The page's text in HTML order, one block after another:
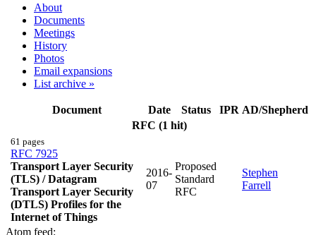
About
Documents
Meetings
History
Photos
Email expansions
List archive »
Document Date Status IPR AD/Shepherd
RFC (1 hit)
61 pages
RFC 7925
Transport Layer Security
(TLS) / Datagram
Transport Layer Security
(DTLS) Profiles for the
Internet of Things
2016-
07
Proposed
Standard
RFC
Stephen
Farrell
Atom feed: